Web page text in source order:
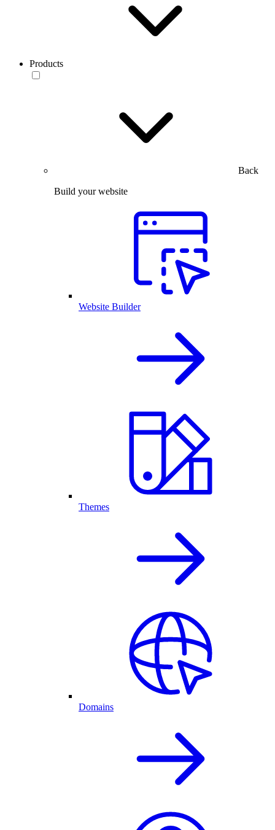
Products
Back
Build your website
Website Builder
Themes
Domains